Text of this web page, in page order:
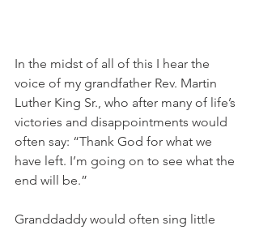
In the midst of all of this I hear the
voice of my grandfather Rev. Martin
Luther King Sr., who after many of life’s
victories and disappointments would
often say: “Thank God for what we
have left. I’m going on to see what the
end will be.”
Granddaddy would often sing little